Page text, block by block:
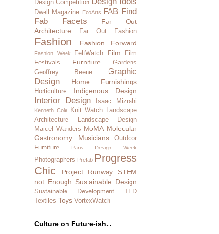
Design Competition
Dwell Magazine EcoArts FAB Find
Fab Facets
Far Out
Architecture
Far Out Fashion
Fashion Fashion Forward
Fashion Week FeltWatch Film
Film
Festivals
Furniture
Gardens
Geoffrey Beene
Graphic
Design
Home Furnishings
Horticulture Indigenous Design
Interior Design Isaac Mizrahi
Kenneth Cole Knit Watch
Landscape
Architecture
Landscape Design
Marcel Wanders MoMA Molecular
Gastronomy
Musicians
Outdoor
Furniture
Paris Design Week
Photographers Prefab Progress
Chic
Project Runway
STEM
not Enough Sustainable Design
Sustainable Development
TED
Textiles Toys VortexWatch
Culture on Future-ish...